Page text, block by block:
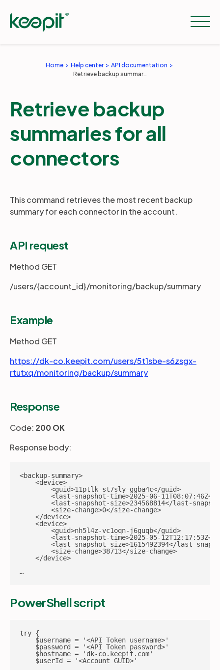
Services
Company
Partners
Home Help center
API documentation
Retrieve backup summaries for all connectors
Retrieve backup
summaries for all
connectors
This command retrieves the most recent backup
summary for each connector in the account.
API request
Method GET
/users/{account_id}/monitoring/backup/summary
Example
Method GET
https://dk-co.keepit.com/users/5t1sbe-s6zsgx-
rtutxq/monitoring/backup/summary
Response
Code: 200 OK
Response body:
<backup-summary>
    <device>
        <guid>11ptlk-st7sly-ggba4c</guid>
<last-snapshot-time>2025-06-11T08:07:46Z</
<last-snapshot-size>234568814</last-
        <size-change>0</size-change>
    </device>
    <device>
        <guid>nh5l4z-vc1oqn-j6guqb</guid>
<last-snapshot-time>2025-05-12T12:17:53Z</
<last-snapshot-size>1615492394</last-
        <size-change>38713</size-change>
    </device>
…
PowerShell script
try {
    $username = '<API Token username>'
    $password = '<API Token password>'
    $hostname = 'dk-co.keepit.com'
    $userId = '<Account GUID>'